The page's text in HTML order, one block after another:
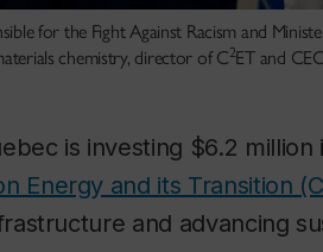
for the Fight Against Racism and
chemistry, director of C2ET and
is investing $6.2 million
Energy and its Transition (C
and advancing